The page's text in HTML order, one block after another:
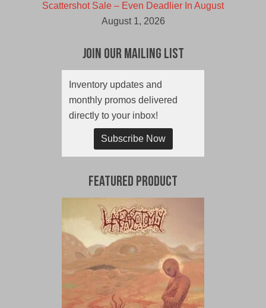
Scattershot Sale – Even Deadlier In August
August 1, 2026
Join Our Mailing List
Inventory updates and
monthly promos delivered
directly to your inbox!
Subscribe Now
Featured Product